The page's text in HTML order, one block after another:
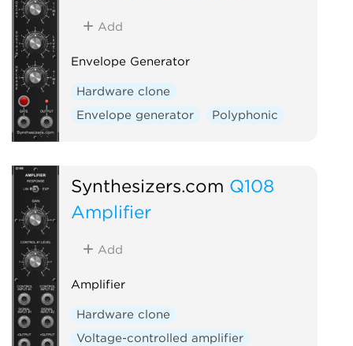
Add
Envelope Generator
Hardware clone
Envelope generator
Polyphonic
Synthesizers.com Q108
Amplifier
Add
Amplifier
Hardware clone
Voltage-controlled amplifier